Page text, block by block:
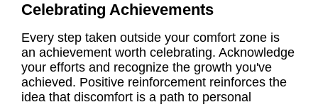
Celebrating Achievements
Every step taken outside your comfort zone is
an achievement worth celebrating. Acknowledge
your efforts and recognize the growth you've
achieved. Positive reinforcement reinforces the
idea that discomfort is a path to personal